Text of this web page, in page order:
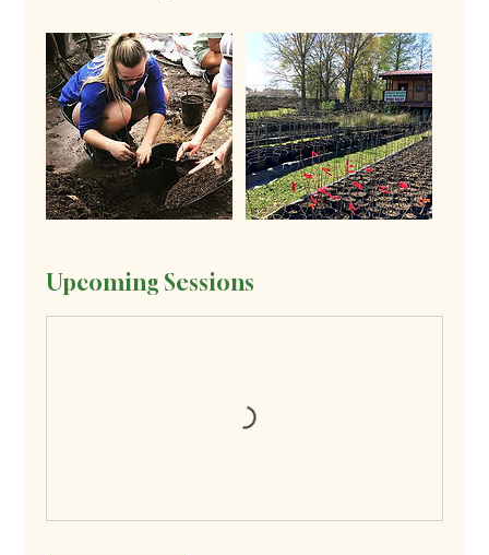
Upcoming Sessions